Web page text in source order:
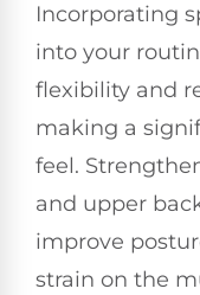
Incorporating
into your
flexibility and
making a
feel.
and upper
improve
strain on the